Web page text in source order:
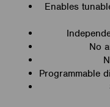
Enables
No
Programmable